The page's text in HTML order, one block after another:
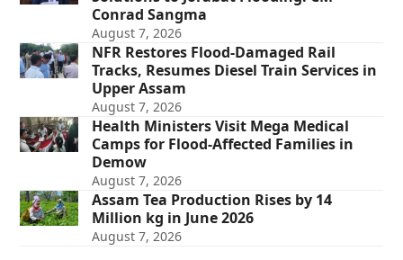
Conrad Sangma
August 7, 2026
NFR Restores Flood-Damaged Rail
Tracks, Resumes Diesel Train Services in
Upper Assam
August 7, 2026
Health Ministers Visit Mega Medical
Camps for Flood-Affected Families in
Demow
August 7, 2026
Assam Tea Production Rises by 14
Million kg in June 2026
August 7, 2026